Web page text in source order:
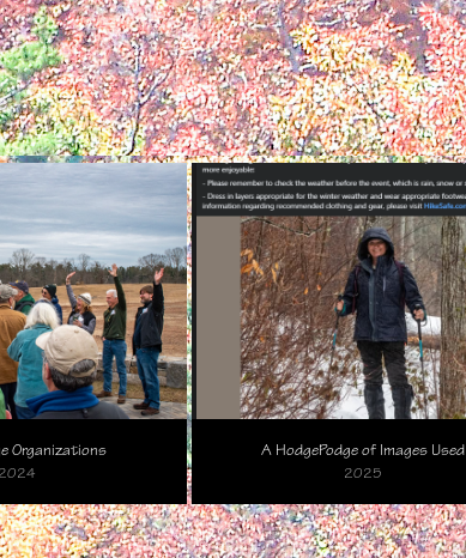
Organizations
2024
A HodgePodge of Images Used
2025